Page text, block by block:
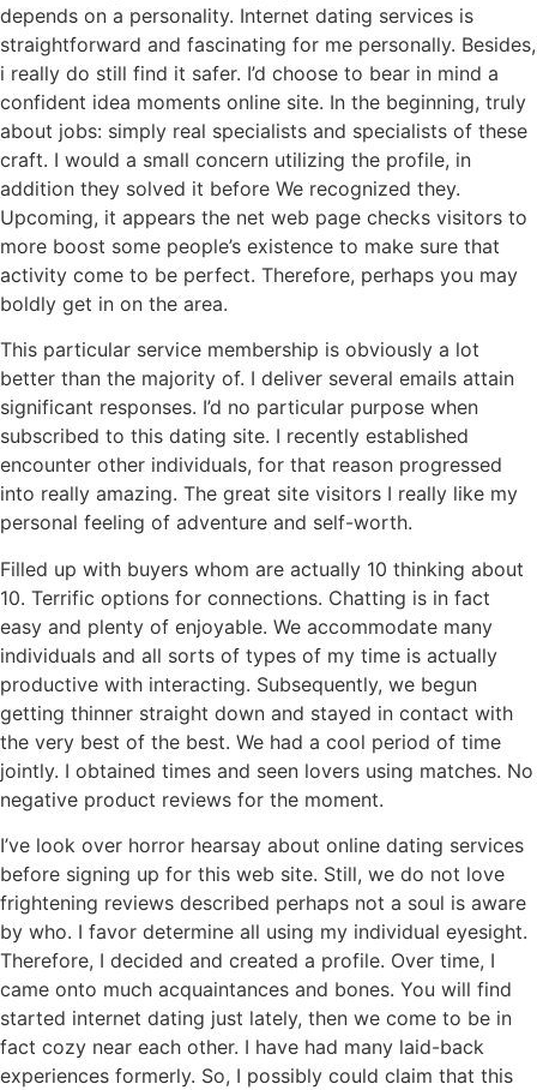
depends on a personality. Internet dating services is
straightforward and fascinating for me personally. Besides,
i really do still find it safer. I’d choose to bear in mind a
confident idea moments online site. In the beginning, truly
about jobs: simply real specialists and specialists of these
craft. I would a small concern utilizing the profile, in
addition they solved it before We recognized they.
Upcoming, it appears the net web page checks visitors to
more boost some people’s existence to make sure that
activity come to be perfect. Therefore, perhaps you may
boldly get in on the area.
This particular service membership is obviously a lot
better than the majority of. I deliver several emails attain
significant responses. I’d no particular purpose when
subscribed to this dating site. I recently established
encounter other individuals, for that reason progressed
into really amazing. The great site visitors I really like my
personal feeling of adventure and self-worth.
Filled up with buyers whom are actually 10 thinking about
10. Terrific options for connections. Chatting is in fact
easy and plenty of enjoyable. We accommodate many
individuals and all sorts of types of my time is actually
productive with interacting. Subsequently, we begun
getting thinner straight down and stayed in contact with
the very best of the best. We had a cool period of time
jointly. I obtained times and seen lovers using matches. No
negative product reviews for the moment.
I’ve look over horror hearsay about online dating services
before signing up for this web site. Still, we do not love
frightening reviews described perhaps not a soul is aware
by who. I favor determine all using my individual eyesight.
Therefore, I decided and created a profile. Over time, I
came onto much acquaintances and bones. You will find
started internet dating just lately, then we come to be in
fact cozy near each other. I have had many laid-back
experiences formerly. So, I possibly could claim that this